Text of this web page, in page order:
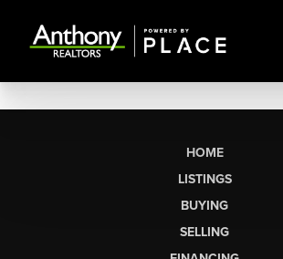
HOME
LISTINGS
BUYING
SELLING